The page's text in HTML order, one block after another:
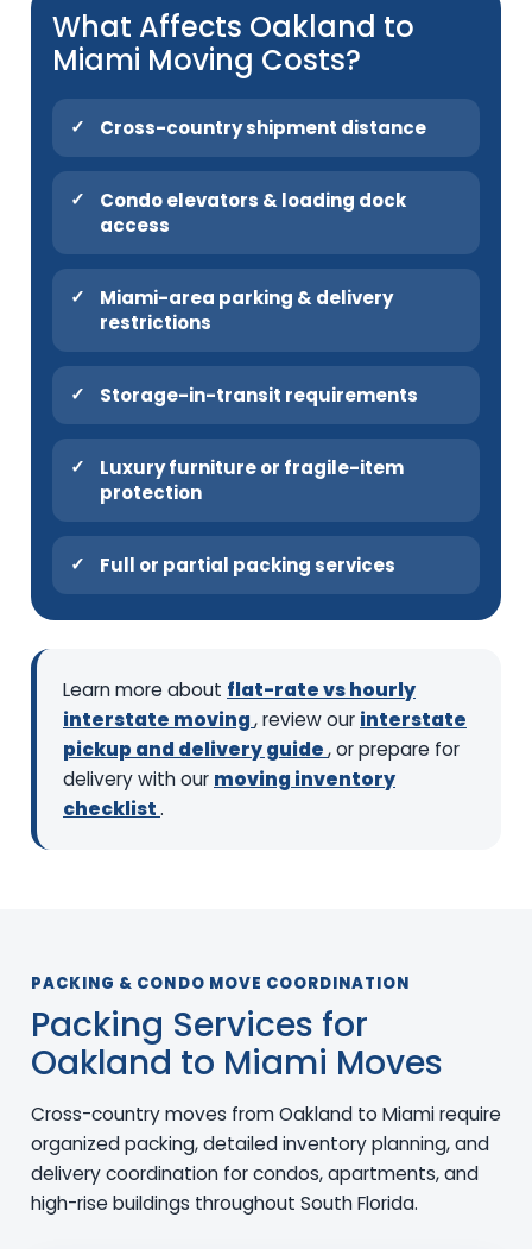
What Affects Oakland to
Miami Moving Costs?
Cross-country shipment distance
Condo elevators & loading dock
access
Miami-area parking & delivery
restrictions
Storage-in-transit requirements
Luxury furniture or fragile-item
protection
Full or partial packing services
Learn more about flat-rate vs hourly
interstate moving, review our interstate
pickup and delivery guide, or prepare for
delivery with our moving inventory
checklist.
PACKING & CONDO MOVE COORDINATION
Packing Services for
Oakland to Miami Moves
Cross-country moves from Oakland to Miami require
organized packing, detailed inventory planning, and
delivery coordination for condos, apartments, and
high-rise buildings throughout South Florida.